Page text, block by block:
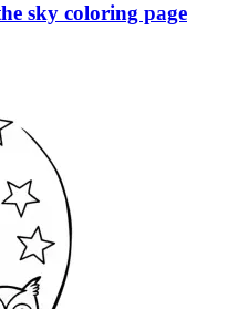
sky coloring page